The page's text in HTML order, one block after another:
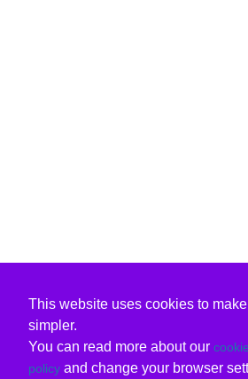
This website uses cookies to
simpler.
You can read more about our cookie
policy and change your browser